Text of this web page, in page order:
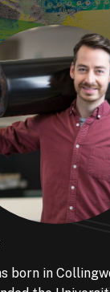
born in